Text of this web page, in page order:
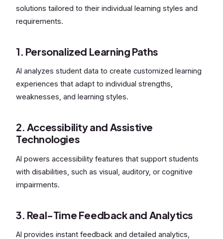
solutions tailored to their individual learning styles and
requirements.
1. Personalized Learning Paths
AI analyzes student data to create customized learning
experiences that adapt to individual strengths,
weaknesses, and learning styles.
2. Accessibility and Assistive
Technologies
AI powers accessibility features that support students
with disabilities, such as visual, auditory, or cognitive
impairments.
3. Real-Time Feedback and Analytics
AI provides instant feedback and detailed analytics,